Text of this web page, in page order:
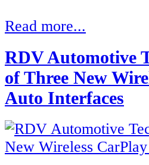
Read more...
RDV Automotive
of Three New
Auto Interfaces